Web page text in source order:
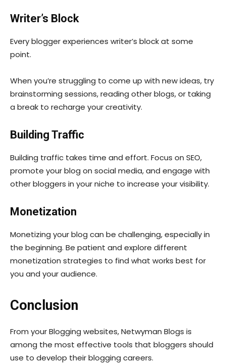
Writer’s Block
Every blogger experiences writer’s block at some
point.
When you’re struggling to come up with new ideas, try
brainstorming sessions, reading other blogs, or taking
a break to recharge your creativity.
Building Traffic
Building traffic takes time and effort. Focus on SEO,
promote your blog on social media, and engage with
other bloggers in your niche to increase your visibility.
Monetization
Monetizing your blog can be challenging, especially in
the beginning. Be patient and explore different
monetization strategies to find what works best for
you and your audience.
Conclusion
From your Blogging websites, Netwyman Blogs is
among the most effective tools that bloggers should
use to develop their blogging careers.